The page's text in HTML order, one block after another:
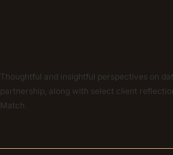
Thoughtful and insightful perspectives on
partnership, along with select client
Match.